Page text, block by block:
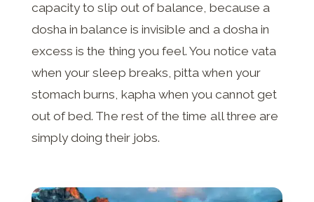
capacity to slip out of balance, because a
dosha in balance is invisible and a dosha in
excess is the thing you feel. You notice vata
when your sleep breaks, pitta when your
stomach burns, kapha when you cannot get
out of bed. The rest of the time all three are
simply doing their jobs.